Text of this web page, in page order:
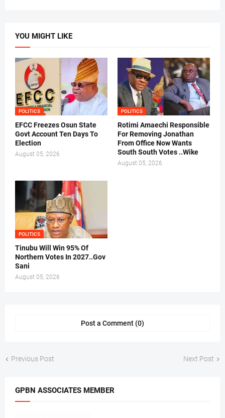
YOU MIGHT LIKE
POLITICS
EFCC Freezes Osun State
Govt Account Ten Days To
Election
August 05, 2026
POLITICS
Rotimi Amaechi Responsible
For Removing Jonathan
From Office Now Wants
South South Votes ..Wike
August 05, 2026
POLITICS
Tinubu Will Win 95% Of
Northern Votes In 2027..Gov
Sani
August 05, 2026
Post a Comment (0)
Previous Post Next Post
GPBN ASSOCIATES MEMBER